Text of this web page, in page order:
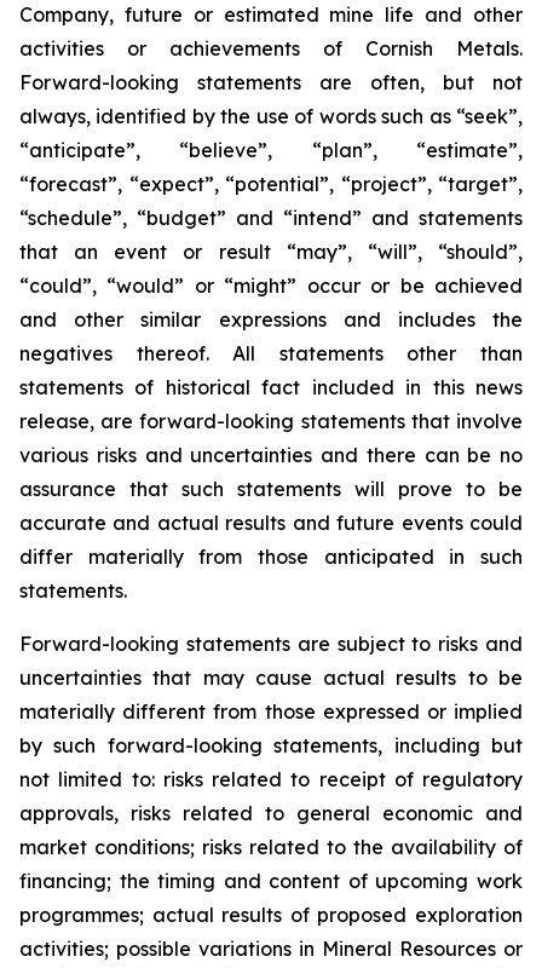
Company, future or estimated mine life and other
activities or achievements of Cornish Metals.
Forward-looking statements are often, but not
always, identified by the use of words such as “seek”,
“anticipate”, “believe”, “plan”, “estimate”,
“forecast”, “expect”, “potential”, “project”, “target”,
“schedule”, “budget” and “intend” and statements
that an event or result “may”, “will”, “should”,
“could”, “would” or “might” occur or be achieved
and other similar expressions and includes the
negatives thereof. All statements other than
statements of historical fact included in this news
release, are forward-looking statements that involve
various risks and uncertainties and there can be no
assurance that such statements will prove to be
accurate and actual results and future events could
differ materially from those anticipated in such
statements.
Forward-looking statements are subject to risks and
uncertainties that may cause actual results to be
materially different from those expressed or implied
by such forward-looking statements, including but
not limited to: risks related to receipt of regulatory
approvals, risks related to general economic and
market conditions; risks related to the availability of
financing; the timing and content of upcoming work
programmes; actual results of proposed exploration
activities; possible variations in Mineral Resources or